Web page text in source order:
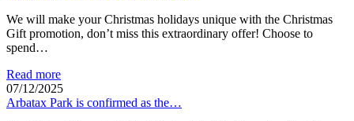
We will make your Christmas holidays unique with the Christmas
Gift promotion, don’t miss this extraordinary offer! Choose to
spend…
Read more
07/12/2025
Arbatax Park is confirmed as the…